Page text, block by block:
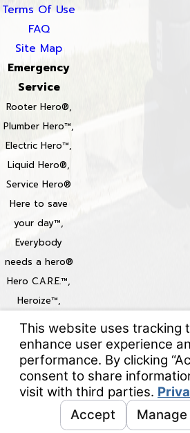
Terms Of Use
FAQ
Site Map
Emergency
Service
Rooter Hero®,
Plumber Hero™,
Electric Hero™,
Liquid Hero®,
Service Hero®
Here to save
your day™,
Everybody
needs a hero®
Hero C.A.R.E.™,
Heroize™,
Heroization™
Locations
© 2026 All Rights Reserved.Your
Site Map
Privacy Policy
Site Search